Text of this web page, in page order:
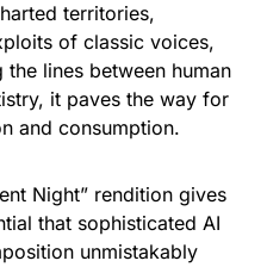
territories,
of classic voices,
lines between human
it paves the way for
and consumption.
Night” rendition gives
that sophisticated AI
unmistakably